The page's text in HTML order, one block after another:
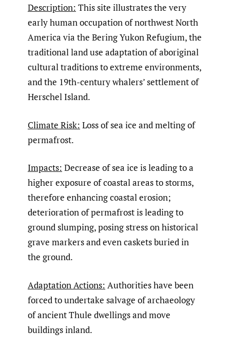
Description: This site illustrates the very
early human occupation of northwest North
America via the Bering Yukon Refugium, the
traditional land use adaptation of aboriginal
cultural traditions to extreme environments,
and the 19th-century whalers’ settlement of
Herschel Island.
Climate Risk: Loss of sea ice and melting of
permafrost.
Impacts: Decrease of sea ice is leading to a
higher exposure of coastal areas to storms,
therefore enhancing coastal erosion;
deterioration of permafrost is leading to
ground slumping, posing stress on historical
grave markers and even caskets buried in
the ground.
Adaptation Actions: Authorities have been
forced to undertake salvage of archaeology
of ancient Thule dwellings and move
buildings inland.